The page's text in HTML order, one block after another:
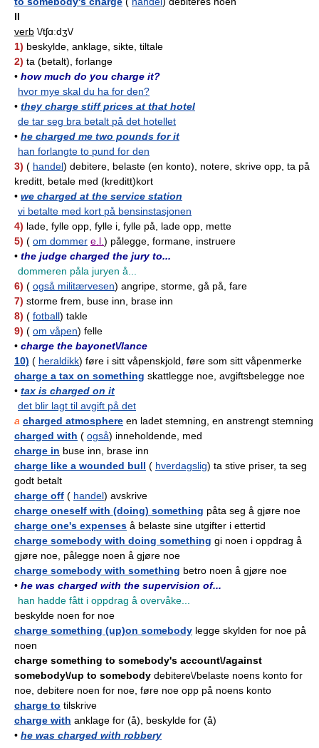
II
verb \/tʃɑːdʒ\/
1) beskylde, anklage, sikte, tiltale
2) ta (betalt), forlange
• how much do you charge it?
hvor mye skal du ha for den?
• they charge stiff prices at that hotel
de tar seg bra betalt på det hotellet
• he charged me two pounds for it
han forlangte to pund for den
3) ( handel) debitere, belaste (en konto), notere, skrive opp, ta på
kreditt, betale med (kreditt)kort
• we charged at the service station
vi betalte med kort på bensinstasjonen
4) lade, fylle opp, fylle i, fylle på, lade opp, mette
5) ( om dommer e.l. ) pålegge, formane, instruere
• the judge charged the jury to...
dommeren påla juryen å...
6) ( også militærvesen) angripe, storme, gå på, fare
7) storme frem, buse inn, brase inn
8) ( fotball) takle
9) ( om våpen) felle
• charge the bayonet\/lance
10) ( heraldikk) føre i sitt våpenskjold, føre som sitt våpenmerke
charge a tax on something skattlegge noe, avgiftsbelegge noe
• tax is charged on it
det blir lagt til avgift på det
a charged atmosphere en ladet stemning, en anstrengt stemning
charged with ( også) inneholdende, med
charge in buse inn, brase inn
charge like a wounded bull ( hverdagslig) ta stive priser, ta seg
godt betalt
charge off ( handel) avskrive
charge oneself with (doing) something påta seg å gjøre noe
charge one's expenses å belaste sine utgifter i ettertid
charge somebody with doing something gi noen i oppdrag å
gjøre noe, pålegge noen å gjøre noe
charge somebody with something betro noen å gjøre noe
• he was charged with the supervision of...
han hadde fått i oppdrag å overvåke...
beskylde noen for noe
charge something (up)on somebody legge skylden for noe på
noen
charge something to somebody's account\/against
somebody\/up to somebody debitere\/belaste noens konto for
noe, debitere noen for noe, føre noe opp på noens konto
charge to tilskrive
charge with anklage for (å), beskylde for (å)
• he was charged with robbery